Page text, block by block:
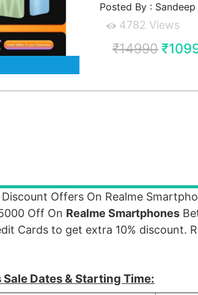
Posted By :
4782 Views
₹14990
Offers On Realme
Off On Realme Smartphones
Cards to get extra 10% discount.
Dates & Starting Time: